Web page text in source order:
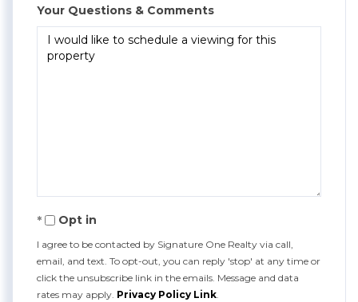
Your Questions & Comments
Opt in
I agree to be contacted by Signature One Realty via call,
email, and text. To opt-out, you can reply 'stop' at any time or
click the unsubscribe link in the emails. Message and data
rates may apply. Privacy Policy Link.